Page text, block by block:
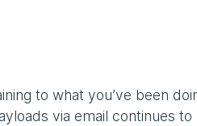
to what you’ve been
via email continues